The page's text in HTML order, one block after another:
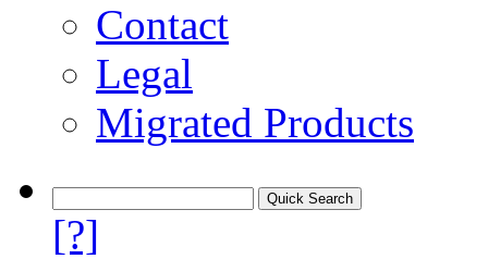
Contact
Legal
Migrated Products
[?]